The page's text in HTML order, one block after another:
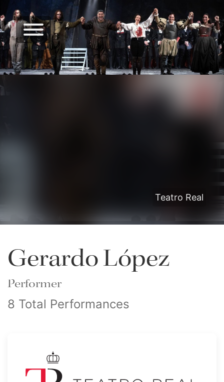
Teatro Real
Gerardo López
Performer
8 Total Performances